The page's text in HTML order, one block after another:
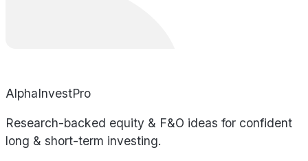
AlphaInvestPro
Research-backed equity & F&O ideas for confident
long & short-term investing.